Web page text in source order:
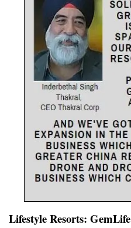
Lifestyle Resorts: GemLife